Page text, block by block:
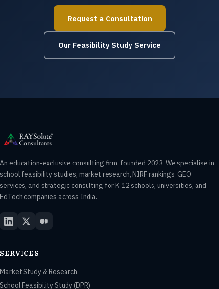
Request a Consultation
Our Feasibility Study Service
An education-exclusive consulting firm, founded 2023. We specialise in
school feasibility studies, market research, NIRF rankings, GEO
services, and strategic consulting for K-12 schools, universities, and
EdTech companies across India.
SERVICES
Market Study & Research
School Feasibility Study (DPR)